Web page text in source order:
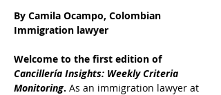
By Camila Ocampo, Colombian
Immigration lawyer
Welcome to the first edition of
Cancillería Insights: Weekly Criteria
Monitoring. As an immigration lawyer at